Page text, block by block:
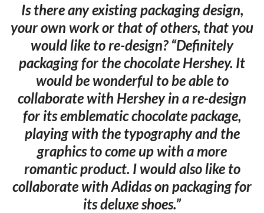
Is there any existing packaging design,
your own work or that of others, that you
would like to re-design? “Definitely
packaging for the chocolate Hershey. It
would be wonderful to be able to
collaborate with Hershey in a re-design
for its emblematic chocolate package,
playing with the typography and the
graphics to come up with a more
romantic product. I would also like to
collaborate with Adidas on packaging for
its deluxe shoes.”